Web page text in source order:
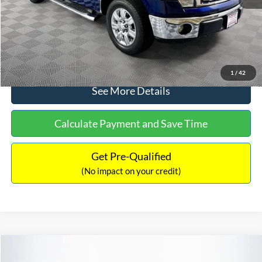
1 / 42
No Haggle Price:
$14,389
Click To Call
See More Details
Calculate Payment and Save Time
Get Pre-Qualified
(No impact on your credit)